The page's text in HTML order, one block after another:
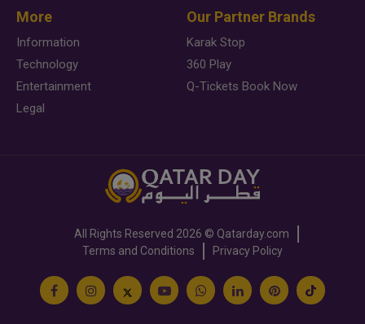
More
Information
Technology
Entertainment
Legal
Our Partner Brands
Karak Stop
360 Play
Q-Tickets Book Now
All Rights Reserved 2026 © Qatarday.com
Terms and Conditions
Privacy Policy